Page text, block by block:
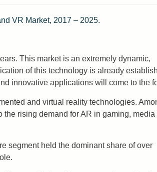
VR Market, 2017 – 2025.
This market is an extremely dynamic,
of this technology is already
innovative applications will come to the
and virtual reality technologies.
rising demand for AR in gaming, media
segment held the dominant share of over